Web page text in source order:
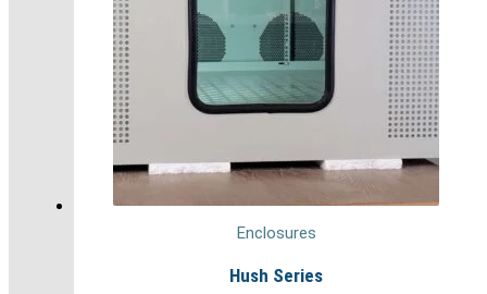
Enclosures
Hush Series